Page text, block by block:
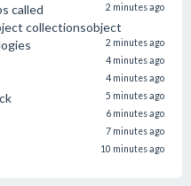
2 minutes ago
called
collectionsobject
2 minutes ago
4 minutes ago
4 minutes ago
5 minutes ago
6 minutes ago
7 minutes ago
10 minutes ago